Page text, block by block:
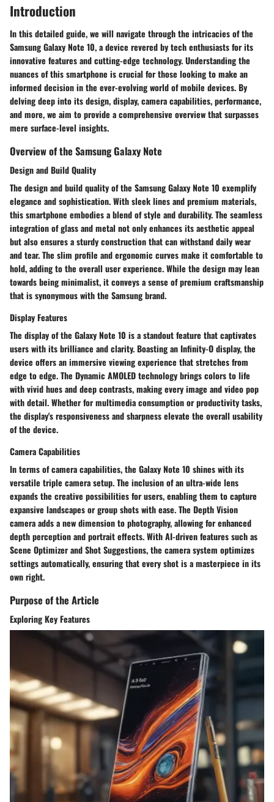
Introduction
In this detailed guide, we will navigate through the intricacies of the
Samsung Galaxy Note 10, a device revered by tech enthusiasts for its
innovative features and cutting-edge technology. Understanding the
nuances of this smartphone is crucial for those looking to make an
informed decision in the ever-evolving world of mobile devices. By
delving deep into its design, display, camera capabilities, performance,
and more, we aim to provide a comprehensive overview that surpasses
mere surface-level insights.
Overview of the Samsung Galaxy Note
Design and Build Quality
The design and build quality of the Samsung Galaxy Note 10 exemplify
elegance and sophistication. With sleek lines and premium materials,
this smartphone embodies a blend of style and durability. The seamless
integration of glass and metal not only enhances its aesthetic appeal
but also ensures a sturdy construction that can withstand daily wear
and tear. The slim profile and ergonomic curves make it comfortable to
hold, adding to the overall user experience. While the design may lean
towards being minimalist, it conveys a sense of premium craftsmanship
that is synonymous with the Samsung brand.
Display Features
The display of the Galaxy Note 10 is a standout feature that captivates
users with its brilliance and clarity. Boasting an Infinity-O display, the
device offers an immersive viewing experience that stretches from
edge to edge. The Dynamic AMOLED technology brings colors to life
with vivid hues and deep contrasts, making every image and video pop
with detail. Whether for multimedia consumption or productivity tasks,
the display's responsiveness and sharpness elevate the overall usability
of the device.
Camera Capabilities
In terms of camera capabilities, the Galaxy Note 10 shines with its
versatile triple camera setup. The inclusion of an ultra-wide lens
expands the creative possibilities for users, enabling them to capture
expansive landscapes or group shots with ease. The Depth Vision
camera adds a new dimension to photography, allowing for enhanced
depth perception and portrait effects. With AI-driven features such as
Scene Optimizer and Shot Suggestions, the camera system optimizes
settings automatically, ensuring that every shot is a masterpiece in its
own right.
Purpose of the Article
Exploring Key Features